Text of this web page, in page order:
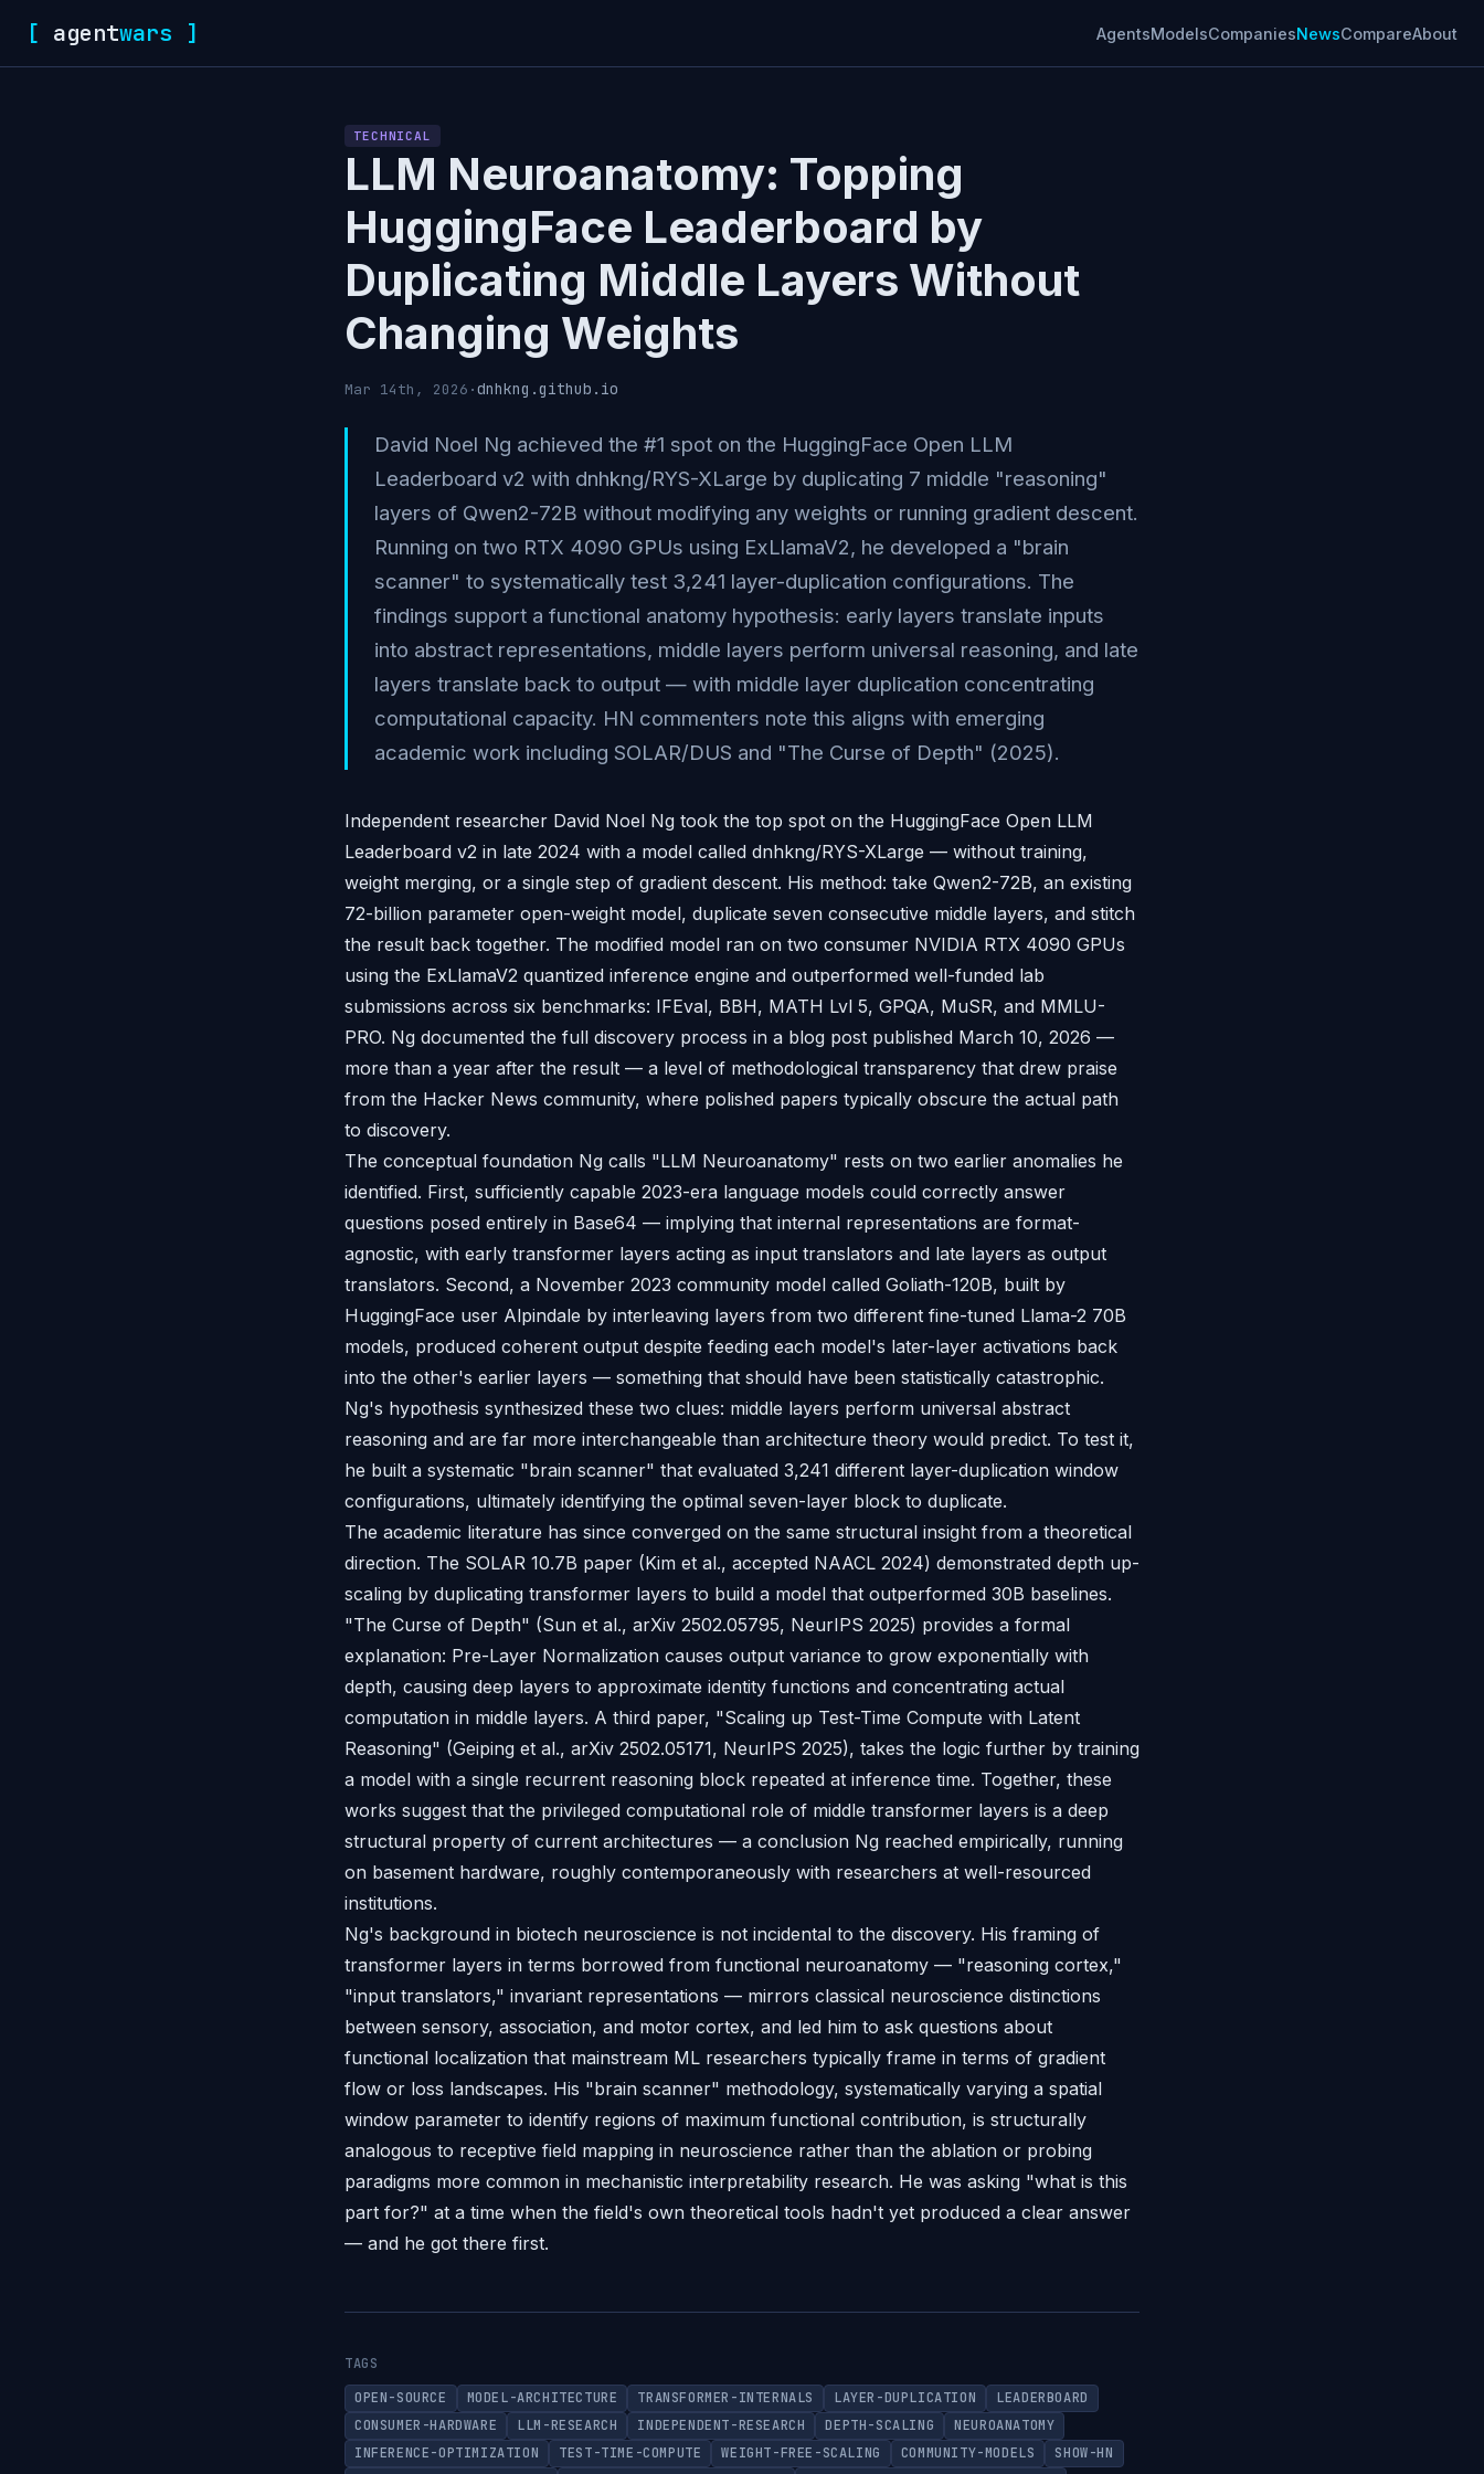
[ agentwars ] AgentsModelsCompaniesNewsCompareAbout
TECHNICAL
LLM Neuroanatomy: Topping
HuggingFace Leaderboard by
Duplicating Middle Layers Without
Changing Weights
Mar 14th, 2026 ·dnhkng.github.io
David Noel Ng achieved the #1 spot on the HuggingFace Open LLM
Leaderboard v2 with dnhkng/RYS-XLarge by duplicating 7 middle "reasoning"
layers of Qwen2-72B without modifying any weights or running gradient descent.
Running on two RTX 4090 GPUs using ExLlamaV2, he developed a "brain
scanner" to systematically test 3,241 layer-duplication configurations. The
findings support a functional anatomy hypothesis: early layers translate inputs
into abstract representations, middle layers perform universal reasoning, and late
layers translate back to output — with middle layer duplication concentrating
computational capacity. HN commenters note this aligns with emerging
academic work including SOLAR/DUS and "The Curse of Depth" (2025).
Independent researcher David Noel Ng took the top spot on the HuggingFace Open LLM
Leaderboard v2 in late 2024 with a model called dnhkng/RYS-XLarge — without training,
weight merging, or a single step of gradient descent. His method: take Qwen2-72B, an existing
72-billion parameter open-weight model, duplicate seven consecutive middle layers, and stitch
the result back together. The modified model ran on two consumer NVIDIA RTX 4090 GPUs
using the ExLlamaV2 quantized inference engine and outperformed well-funded lab
submissions across six benchmarks: IFEval, BBH, MATH Lvl 5, GPQA, MuSR, and MMLU-
PRO. Ng documented the full discovery process in a blog post published March 10, 2026 —
more than a year after the result — a level of methodological transparency that drew praise
from the Hacker News community, where polished papers typically obscure the actual path
to discovery.
The conceptual foundation Ng calls "LLM Neuroanatomy" rests on two earlier anomalies he
identified. First, sufficiently capable 2023-era language models could correctly answer
questions posed entirely in Base64 — implying that internal representations are format-
agnostic, with early transformer layers acting as input translators and late layers as output
translators. Second, a November 2023 community model called Goliath-120B, built by
HuggingFace user Alpindale by interleaving layers from two different fine-tuned Llama-2 70B
models, produced coherent output despite feeding each model's later-layer activations back
into the other's earlier layers — something that should have been statistically catastrophic.
Ng's hypothesis synthesized these two clues: middle layers perform universal abstract
reasoning and are far more interchangeable than architecture theory would predict. To test it,
he built a systematic "brain scanner" that evaluated 3,241 different layer-duplication window
configurations, ultimately identifying the optimal seven-layer block to duplicate.
The academic literature has since converged on the same structural insight from a theoretical
direction. The SOLAR 10.7B paper (Kim et al., accepted NAACL 2024) demonstrated depth up-
scaling by duplicating transformer layers to build a model that outperformed 30B baselines.
"The Curse of Depth" (Sun et al., arXiv 2502.05795, NeurIPS 2025) provides a formal
explanation: Pre-Layer Normalization causes output variance to grow exponentially with
depth, causing deep layers to approximate identity functions and concentrating actual
computation in middle layers. A third paper, "Scaling up Test-Time Compute with Latent
Reasoning" (Geiping et al., arXiv 2502.05171, NeurIPS 2025), takes the logic further by training
a model with a single recurrent reasoning block repeated at inference time. Together, these
works suggest that the privileged computational role of middle transformer layers is a deep
structural property of current architectures — a conclusion Ng reached empirically, running
on basement hardware, roughly contemporaneously with researchers at well-resourced
institutions.
Ng's background in biotech neuroscience is not incidental to the discovery. His framing of
transformer layers in terms borrowed from functional neuroanatomy — "reasoning cortex,"
"input translators," invariant representations — mirrors classical neuroscience distinctions
between sensory, association, and motor cortex, and led him to ask questions about
functional localization that mainstream ML researchers typically frame in terms of gradient
flow or loss landscapes. His "brain scanner" methodology, systematically varying a spatial
window parameter to identify regions of maximum functional contribution, is structurally
analogous to receptive field mapping in neuroscience rather than the ablation or probing
paradigms more common in mechanistic interpretability research. He was asking "what is this
part for?" at a time when the field's own theoretical tools hadn't yet produced a clear answer
— and he got there first.
TAGS
OPEN-SOURCE
MODEL-ARCHITECTURE TRANSFORMER-INTERNALS LAYER-DUPLICATION
LEADERBOARD
CONSUMER-HARDWARE
LLM-RESEARCH INDEPENDENT-RESEARCH DEPTH-SCALING
NEUROANATOMY
INFERENCE-OPTIMIZATION
TEST-TIME-COMPUTE WEIGHT-FREE-SCALING COMMUNITY-MODELS
SHOW-HN